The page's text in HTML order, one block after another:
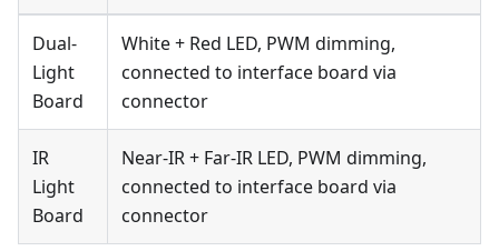
Dual-
Light
Board
White + Red LED, PWM dimming,
connected to interface board via
connector
IR
Light
Board
Near-IR + Far-IR LED, PWM dimming,
connected to interface board via
connector